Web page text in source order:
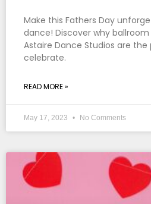
Make this Fathers Day
dance! Discover why ballroom
Astaire Dance Studios are
celebrate.
READ MORE »
May 17, 2023 No Comments